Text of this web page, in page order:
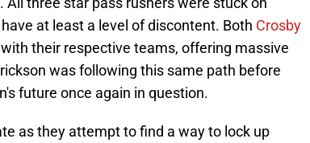
at least a level of discontent. Both Crosby
with their respective teams, offering massive
was following this same path before
future once again in question.
as they attempt to find a way to lock up